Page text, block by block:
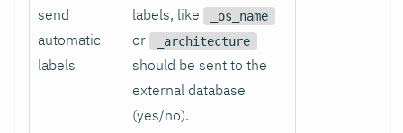
send
automatic
labels
labels, like
_os_name
or _architecture
should be sent to the
external database
(yes/no).